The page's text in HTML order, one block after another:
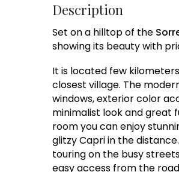
Description
Set on a hilltop of the
showing its beauty with
It is located few
closest village. The
windows, exterior color
minimalist look and great
room you can enjoy
glitzy Capri in the
touring on the busy
easy access from the